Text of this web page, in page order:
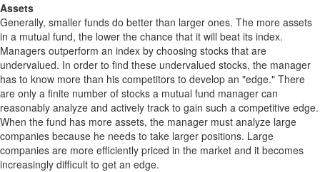
Assets
Generally, smaller funds do better than larger ones. The more assets
in a mutual fund, the lower the chance that it will beat its index.
Managers outperform an index by choosing stocks that are
undervalued. In order to find these undervalued stocks, the manager
has to know more than his competitors to develop an "edge." There
are only a finite number of stocks a mutual fund manager can
reasonably analyze and actively track to gain such a competitive edge.
When the fund has more assets, the manager must analyze large
companies because he needs to take larger positions. Large
companies are more efficiently priced in the market and it becomes
increasingly difficult to get an edge.